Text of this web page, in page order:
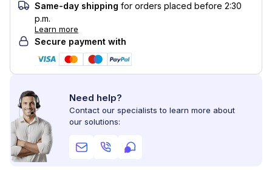
Same-day shipping for orders placed before 2:30
p.m.
Learn more
Secure payment with
Need help?
Contact our specialists to learn more about
our solutions: